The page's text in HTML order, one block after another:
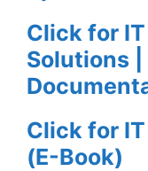
Click for
Solutions |
Click for
(E-Book)